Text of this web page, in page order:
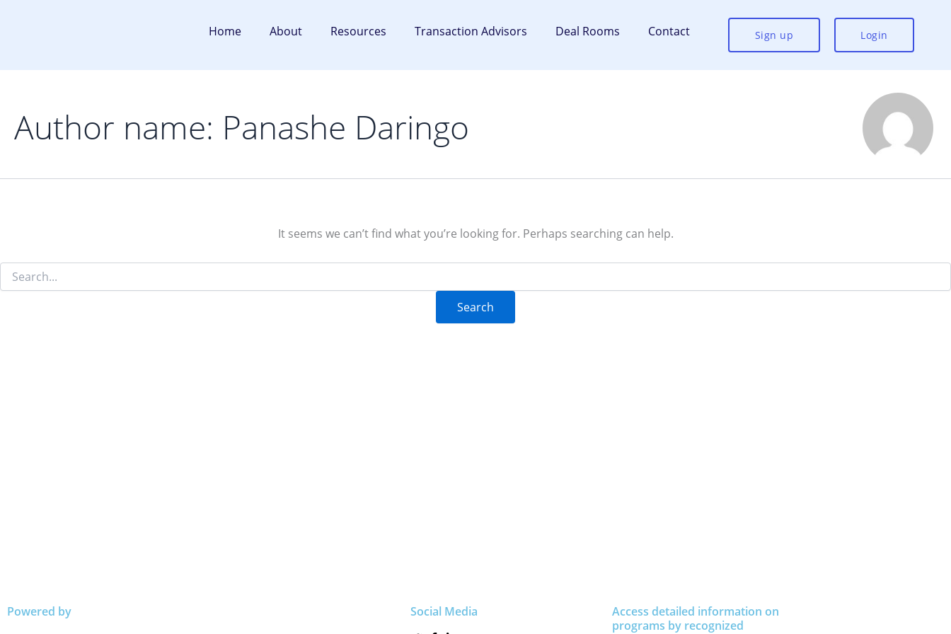
Home About Resources Transaction Advisors Deal Rooms Contact Sign up Login
Author name: Panashe Daringo
It seems we can’t find what you’re looking for. Perhaps searching can help.
Powered by Social Media
Access detailed information on
programs by recognized